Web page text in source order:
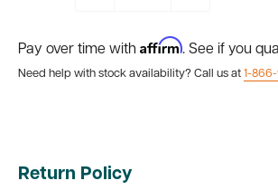
Pay over time with Affirm. See if you
Need help with stock availability? Call us at 1-
Return Policy